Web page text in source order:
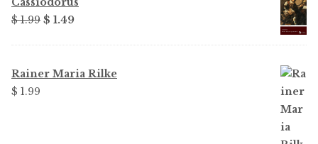
$ 1.99 Original
$ 1.99.
$ 1.49Current
$ 1.49.
Rainer Maria Rilke
$ 1.99